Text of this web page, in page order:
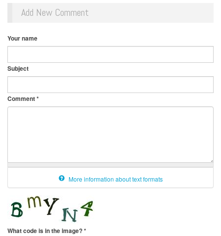
Add New Comment
Your name
Subject
Comment*
More information about text formats
What code is in the image?*